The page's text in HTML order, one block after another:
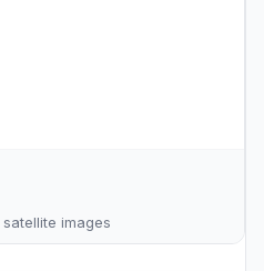
satellite images